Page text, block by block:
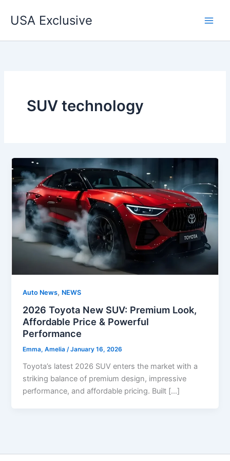
USA Exclusive
SUV technology
Auto News, NEWS
2026 Toyota New SUV: Premium Look,
Affordable Price & Powerful
Performance
Emma, Amelia/January 16, 2026
Toyota’s latest 2026 SUV enters the market with a
striking balance of premium design, impressive
performance, and affordable pricing. Built […]